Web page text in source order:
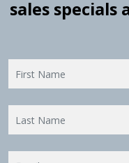
sales specials